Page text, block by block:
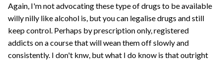
Again, I'm not advocating these type of drugs to be available
willy nilly like alcohol is, but you can legalise drugs and still
keep control. Perhaps by prescription only, registered
addicts on a course that will wean them off slowly and
consistently. I don't knw, but what I do know is that outright